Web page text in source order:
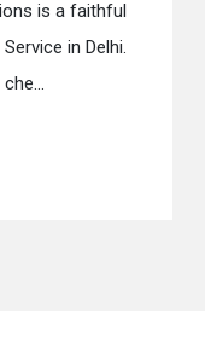
Solutions is a
Designing Service in
static web des...